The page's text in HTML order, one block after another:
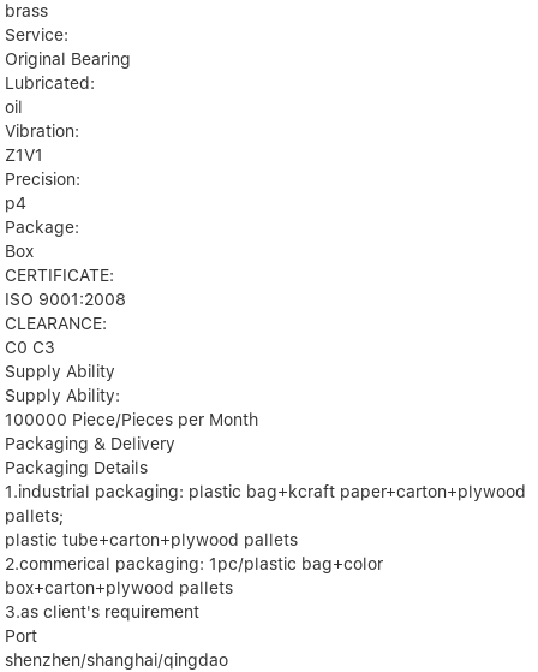
brass
Service:
Original Bearing
Lubricated:
oil
Vibration:
Z1V1
Precision:
p4
Package:
Box
CERTIFICATE:
ISO 9001:2008
CLEARANCE:
C0 C3
Supply Ability
Supply Ability:
100000 Piece/Pieces per Month
Packaging & Delivery
Packaging Details
1.industrial packaging: plastic bag+kcraft paper+carton+plywood
pallets;
plastic tube+carton+plywood pallets
2.commerical packaging: 1pc/plastic bag+color
box+carton+plywood pallets
3.as client's requirement
Port
shenzhen/shanghai/qingdao